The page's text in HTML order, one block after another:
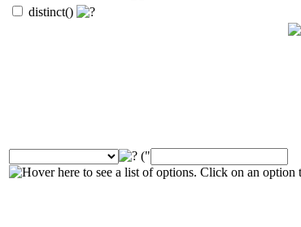
distinct()
("